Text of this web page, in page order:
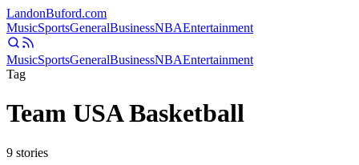
LandonBuford.com
MusicSportsGeneralBusinessNBAEntertainment
MusicSportsGeneralBusinessNBAEntertainment
Tag
Team USA Basketball
9 stories